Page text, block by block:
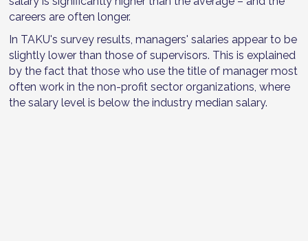
careers are often longer.
In TAKU's survey results, managers' salaries appear to be
slightly lower than those of supervisors. This is explained
by the fact that those who use the title of manager most
often work in the non-profit sector organizations, where
the salary level is below the industry median salary.